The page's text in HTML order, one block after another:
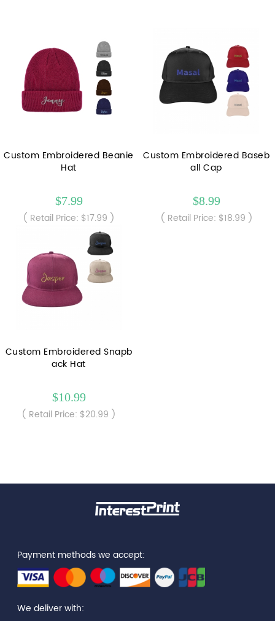
Custom Embroidered Beanie
Hat
$7.99
( Retail Price: $17.99 )
Custom Embroidered Baseb
all Cap
$8.99
( Retail Price: $18.99 )
Custom Embroidered Snapb
ack Hat
$10.99
( Retail Price: $20.99 )
Payment methods we accept:
We deliver with: